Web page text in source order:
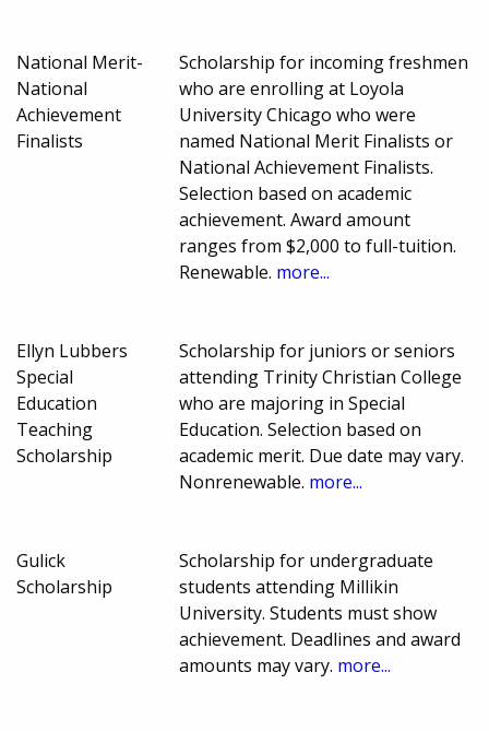
National Merit-
National
Achievement
Finalists
Scholarship for incoming freshmen
who are enrolling at Loyola
University Chicago who were
named National Merit Finalists or
National Achievement Finalists.
Selection based on academic
achievement. Award amount
ranges from $2,000 to full-tuition.
Renewable. more...
Ellyn Lubbers
Special
Education
Teaching
Scholarship
Scholarship for juniors or seniors
attending Trinity Christian College
who are majoring in Special
Education. Selection based on
academic merit. Due date may vary.
Nonrenewable. more...
Gulick
Scholarship
Scholarship for undergraduate
students attending Millikin
University. Students must show
achievement. Deadlines and award
amounts may vary. more...